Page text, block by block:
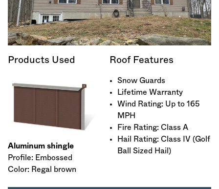
Products Used
Aluminum shingle
Profile: Embossed
Color: Regal brown
Roof Features
Snow Guards
Lifetime Warranty
Wind Rating: Up to 165
MPH
Fire Rating: Class A
Hail Rating: Class IV (Golf
Ball Sized Hail)